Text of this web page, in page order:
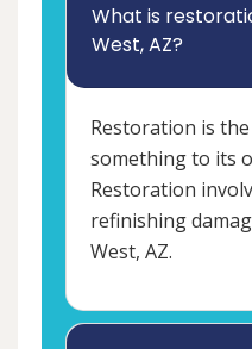
What is
West, AZ?
Restoration is
something to its
Restoration
refinishing
West, AZ.